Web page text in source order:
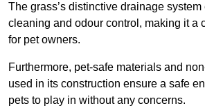
The grass’s distinctive drainage
cleaning and odour control, making it a
for pet owners.
Furthermore, pet-safe materials and
used in its construction ensure a safe
pets to play in without any concerns.